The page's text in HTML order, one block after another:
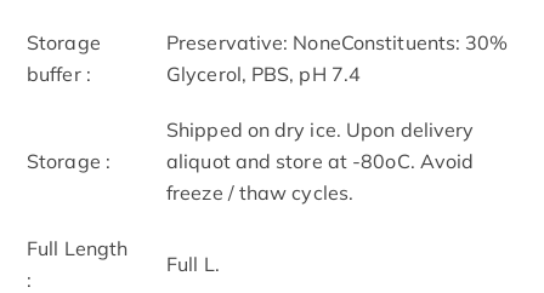
Storage
buffer :
Preservative: NoneConstituents: 30%
Glycerol, PBS, pH 7.4
Storage :
Shipped on dry ice. Upon delivery
aliquot and store at -80oC. Avoid
freeze / thaw cycles.
Full Length
:
Full L.